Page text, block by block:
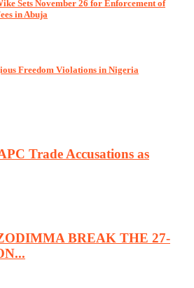
Sets November 26 for Enforcement of
in Abuja
Freedom Violations in Nigeria
Trade Accusations as
BREAK THE 27-